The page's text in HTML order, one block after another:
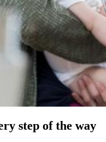
step of the way